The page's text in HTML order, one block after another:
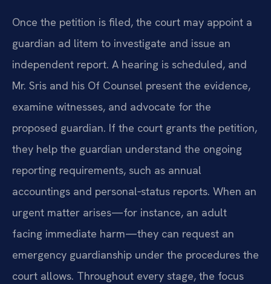
Once the petition is filed, the court may appoint a
guardian ad litem to investigate and issue an
independent report. A hearing is scheduled, and
Mr. Sris and his Of Counsel present the evidence,
examine witnesses, and advocate for the
proposed guardian. If the court grants the petition,
they help the guardian understand the ongoing
reporting requirements, such as annual
accountings and personal‑status reports. When an
urgent matter arises—for instance, an adult
facing immediate harm—they can request an
emergency guardianship under the procedures the
court allows. Throughout every stage, the focus